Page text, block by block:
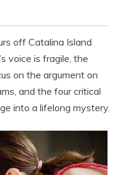
off Catalina Island
voice is fragile, the
on the argument on
and the four critical
into a lifelong mystery.